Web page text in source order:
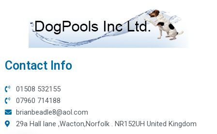
Contact Info
01508 532155
07960 714188
brianbeadle8@aol.com
29a Hall lane ,Wacton,Norfolk . NR152UH United Kingdom